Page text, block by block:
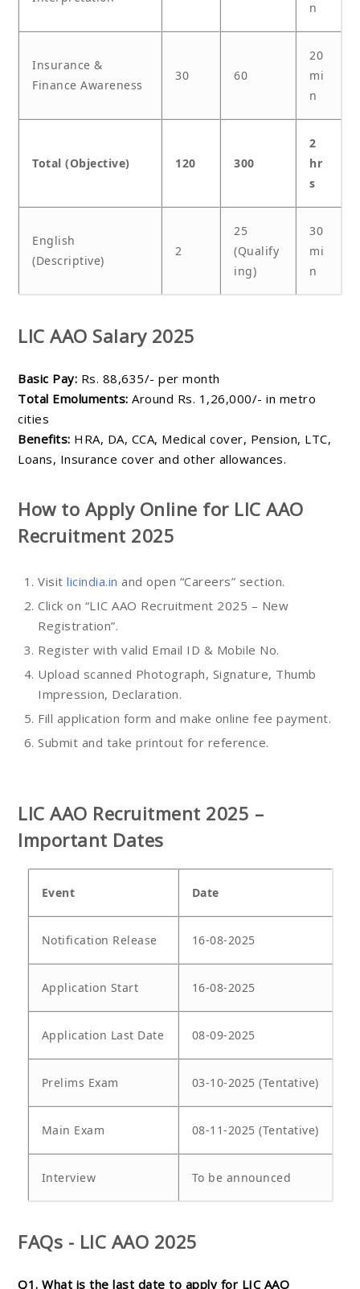
n
Insurance &
Finance Awareness
30 60
20
mi
n
Total (Objective) 120 300
2
hr
s
English
(Descriptive)
2
25
(Qualify
ing)
30
mi
n
LIC AAO Salary 2025
Basic Pay: Rs. 88,635/- per month
Total Emoluments: Around Rs. 1,26,000/- in metro
cities
Benefits: HRA, DA, CCA, Medical cover, Pension, LTC,
Loans, Insurance cover and other allowances.
How to Apply Online for LIC AAO
Recruitment 2025
Visit licindia.in and open “Careers” section.
Click on “LIC AAO Recruitment 2025 – New
Registration”.
Register with valid Email ID & Mobile No.
Upload scanned Photograph, Signature, Thumb
Impression, Declaration.
Fill application form and make online fee payment.
Submit and take printout for reference.
LIC AAO Recruitment 2025 –
Important Dates
Event Date
Notification Release 16-08-2025
Application Start 16-08-2025
Application Last Date 08-09-2025
Prelims Exam 03-10-2025 (Tentative)
Main Exam 08-11-2025 (Tentative)
Interview To be announced
FAQs - LIC AAO 2025
Q1. What is the last date to apply for LIC AAO